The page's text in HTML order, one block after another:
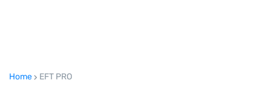
Home EFT PRO